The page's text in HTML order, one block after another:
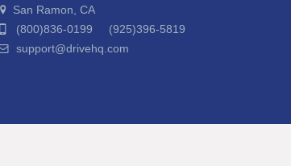
San Ramon, CA
(800)836-0199 (925)396-5819
support@drivehq.com